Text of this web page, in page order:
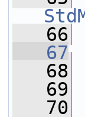
   66
   67
   68
   69
   70